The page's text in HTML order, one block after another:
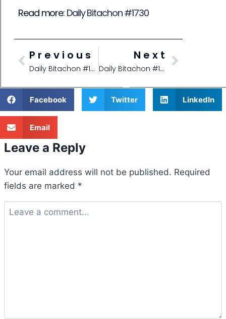
Read more: Daily Bitachon #1730
Previous
Daily Bitachon #1728
Next
Daily Bitachon #1730
Facebook Twitter LinkedIn
Email
Leave a Reply
Your email address will not be published. Required
fields are marked *